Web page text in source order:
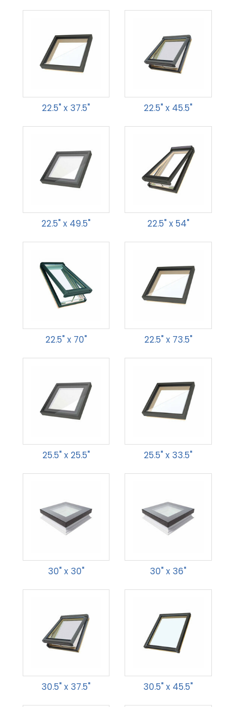
22.5" x 37.5" 22.5" x 45.5"
22.5" x 49.5" 22.5" x 54"
22.5" x 70" 22.5" x 73.5"
25.5" x 25.5" 25.5" x 33.5"
30" x 30" 30" x 36"
30.5" x 37.5" 30.5" x 45.5"